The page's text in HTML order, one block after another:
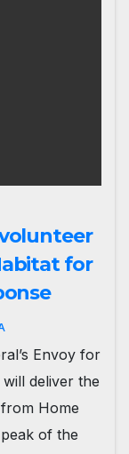
for
Envoy for
deliver the
Home
of the